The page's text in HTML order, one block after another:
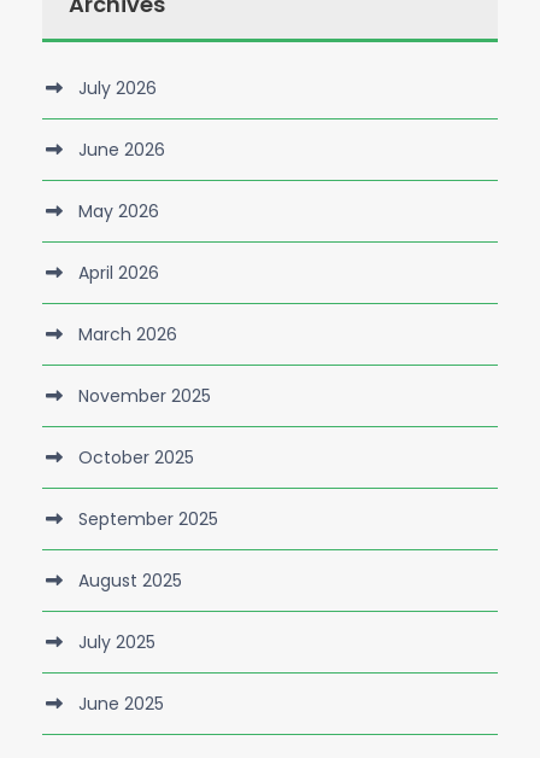
July 2026
June 2026
May 2026
April 2026
March 2026
November 2025
October 2025
September 2025
August 2025
July 2025
June 2025